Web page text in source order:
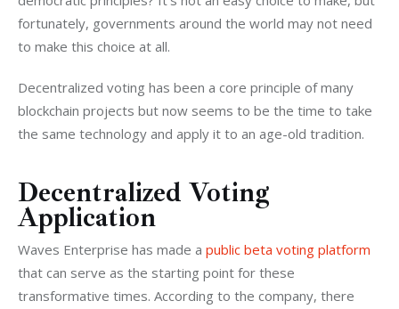
fortunately, governments around the world may not need
to make this choice at all.
Decentralized voting has been a core principle of many
blockchain projects but now seems to be the time to take
the same technology and apply it to an age-old tradition.
Decentralized Voting
Application
Waves Enterprise has made a public beta voting platform
that can serve as the starting point for these
transformative times. According to the company, there